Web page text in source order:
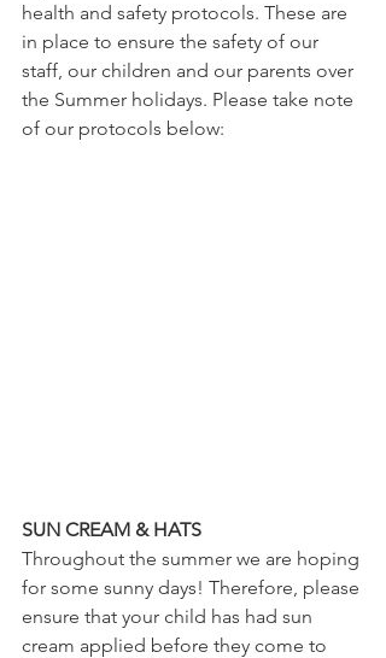
health and safety protocols. These are
in place to ensure the safety of our
staff, our children and our parents over
the Summer holidays. Please take note
of our protocols below:
SUN CREAM & HATS
Throughout the summer we are hoping
for some sunny days! Therefore, please
ensure that your child has had sun
cream applied before they come to